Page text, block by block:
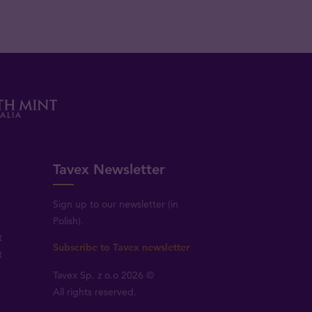
Tavex Newsletter
Sign up to our newsletter (in
Polish).
Subscribe to Tavex newsletter
Tavex Sp. z o.o 2026 ©
All rights reserved.